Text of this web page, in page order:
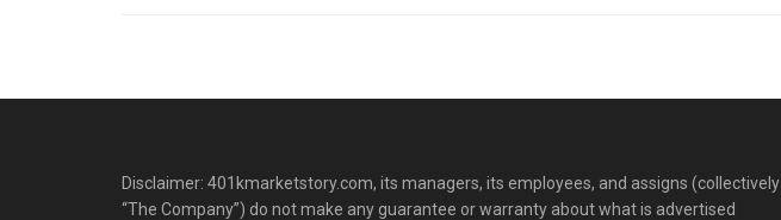
Disclaimer: 401kmarketstory.com, its managers, its employees, and assigns (collectively
“The Company”) do not make any guarantee or warranty about what is advertised